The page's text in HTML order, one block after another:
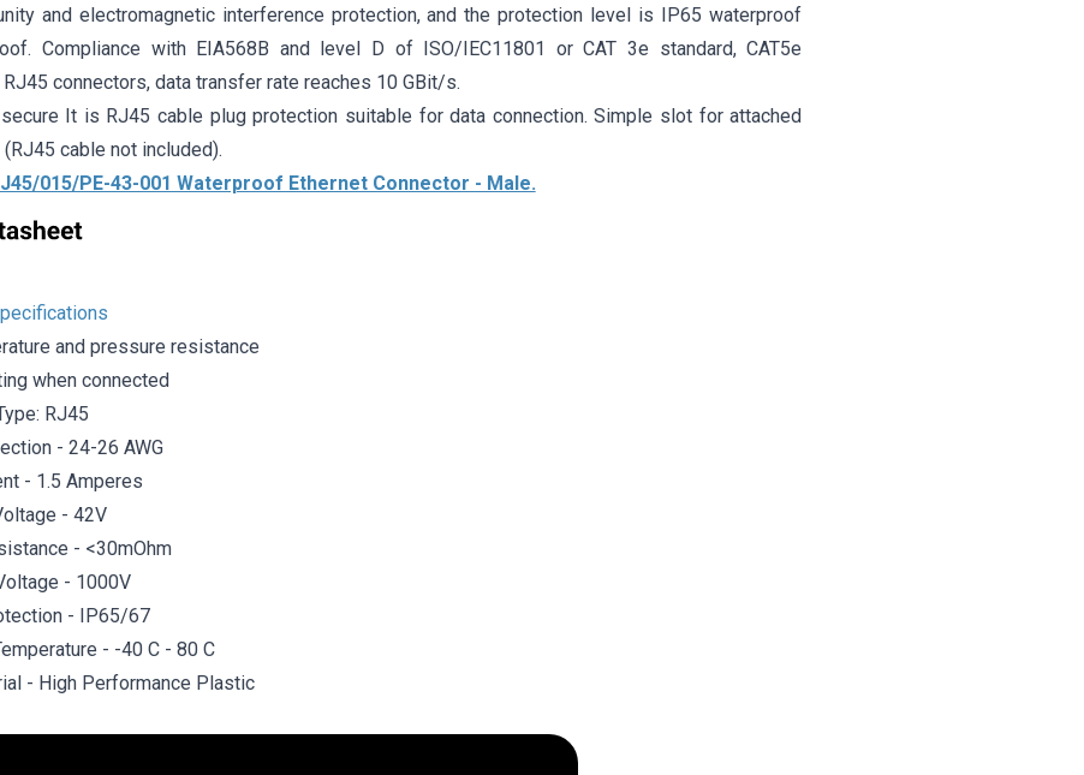
and electromagnetic interference protection, and the protection level is IP65 waterproof
Compliance with EIA568B and level D of ISO/IEC11801 or CAT 3e standard, CAT5e
connectors, data transfer rate reaches 10 GBit/s.
It is RJ45 cable plug protection suitable for data connection. Simple slot for attached
cable not included).
015/PE-43-001 Waterproof Ethernet Connector - Male.
and pressure resistance
when connected
RJ45
- 24-26 AWG
- 1.5 Amperes
- 42V
- <30mOhm
- 1000V
- IP65/67
- -40 C - 80 C
- High Performance Plastic